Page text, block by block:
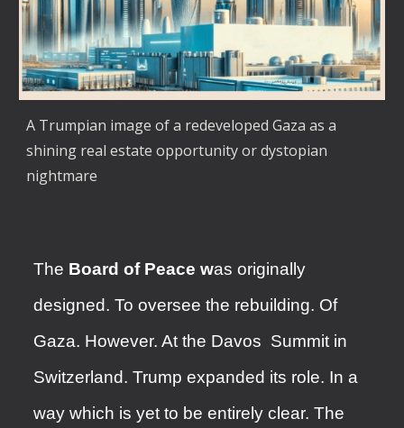
A Trumpian image of a redeveloped Gaza as a
shining real estate opportunity or dystopian
nightmare
The Board of Peace was originally
designed. To oversee the rebuilding. Of
Gaza. However. At the Davos Summit in
Switzerland. Trump expanded its role. In a
way which is yet to be entirely clear. The